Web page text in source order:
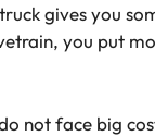
gives you
you put
not face big